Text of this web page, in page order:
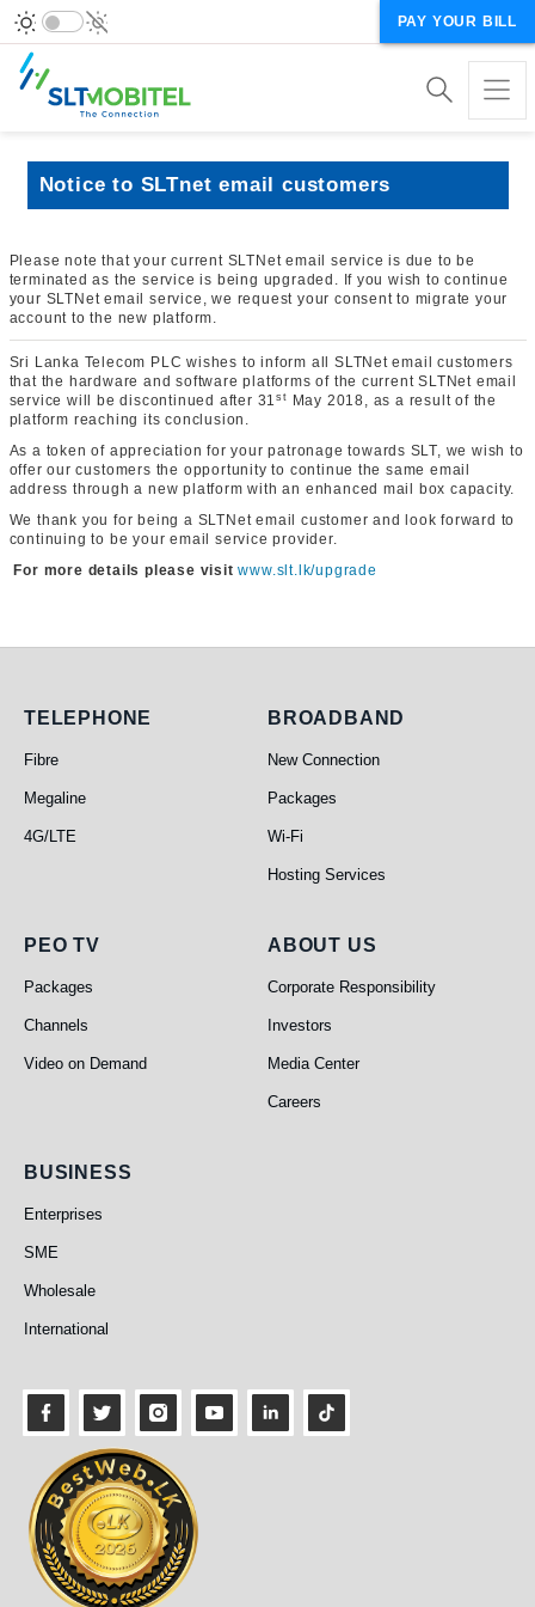
PAY YOUR BILL
Notice to SLTnet email customers
Please note that your current SLTNet email service is due to be
terminated as the service is being upgraded. If you wish to continue
your SLTNet email service, we request your consent to migrate your
account to the new platform.
Sri Lanka Telecom PLC wishes to inform all SLTNet email customers
that the hardware and software platforms of the current SLTNet email
service will be discontinued after 31st
May 2018, as a result of the
platform reaching its conclusion.
As a token of appreciation for your patronage towards SLT, we wish to
offer our customers the opportunity to continue the same email
address through a new platform with an enhanced mail box capacity.
We thank you for being a SLTNet email customer and look forward to
continuing to be your email service provider.
For more details please visitwww.slt.lk/upgrade
Telephone
TELEPHONE
Fibre
Megaline
4G/LTE
Broadband
BROADBAND
New Connection
Packages
Wi-Fi
Hosting Services
PEO TV
PEO TV
Packages
Channels
Video on Demand
About Us
ABOUT US
Corporate Responsibility
Investors
Media Center
Careers
Business
BUSINESS
Enterprises
SME
Wholesale
International